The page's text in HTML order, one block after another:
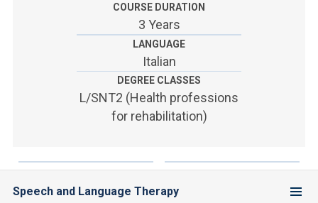
YOU ARE A FACULTY MEMBER OR STAFF MEMBER
ACCEDI A CLOUDMAIL
COURSE DURATION
3 Years
LANGUAGE
Italian
DEGREE CLASSES
L/SNT2 (Health professions
for rehabilitation)
Speech and Language Therapy